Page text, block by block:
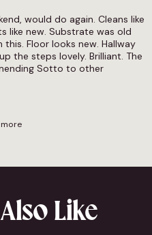
would do again. Cleans like
like new. Substrate was old
Floor looks new. Hallway
the steps lovely. Brilliant. The
Sotto to other
Like